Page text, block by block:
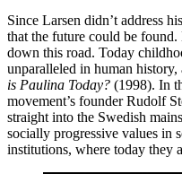
Since Larsen didn’t address
that the future could be found.
down this road. Today
unparalleled in human
is Paulina Today? (1998). In
movement’s founder Rudolf
straight into the Swedish
socially progressive values in
institutions, where today they